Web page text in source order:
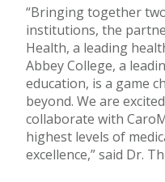
“Bringing together
institutions, the
Health, a leading
Abbey College, a
education, is a game
beyond. We are
collaborate with
highest levels of
excellence,” said Dr.